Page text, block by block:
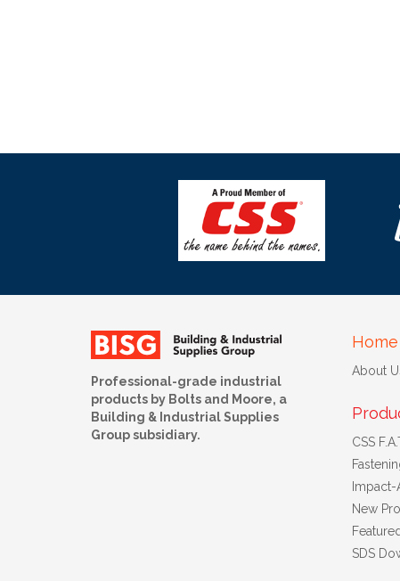
Professional-grade industrial
products by Bolts and Moore, a
Building & Industrial Supplies
Group subsidiary.
Home
About
CSS
New
SDS